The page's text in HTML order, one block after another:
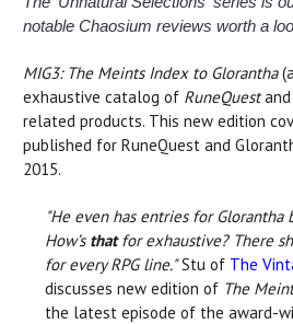
notable Chaosium reviews worth a
MIG3: The Meints Index to Glorantha
exhaustive catalog of RuneQuestand
related products. This new edition
published for RuneQuest and
2015.
"He even has entries for Glorantha
How’s thatfor exhaustive? There
for every RPG line."Stu of The
discusses new edition of The
the latest episode of the award-